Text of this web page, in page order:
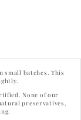
small batches. This
None of our
preservatives,